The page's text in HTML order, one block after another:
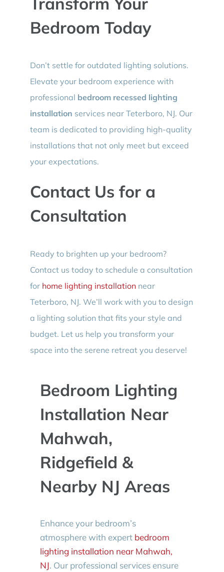
Bedroom Today
Don’t settle for outdated lighting solutions.
Elevate your bedroom experience with
professional bedroom recessed lighting
installation services near Teterboro, NJ. Our
team is dedicated to providing high-quality
installations that not only meet but exceed
your expectations.
Contact Us for a
Consultation
Ready to brighten up your bedroom?
Contact us today to schedule a consultation
for home lighting installationnear
Teterboro, NJ. We’ll work with you to design
a lighting solution that fits your style and
budget. Let us help you transform your
space into the serene retreat you deserve!
Bedroom Lighting
Installation Near
Mahwah,
Ridgefield &
Nearby NJ Areas
Enhance your bedroom’s
atmosphere with expert bedroom
lighting installation near Mahwah,
NJ. Our professional services ensure